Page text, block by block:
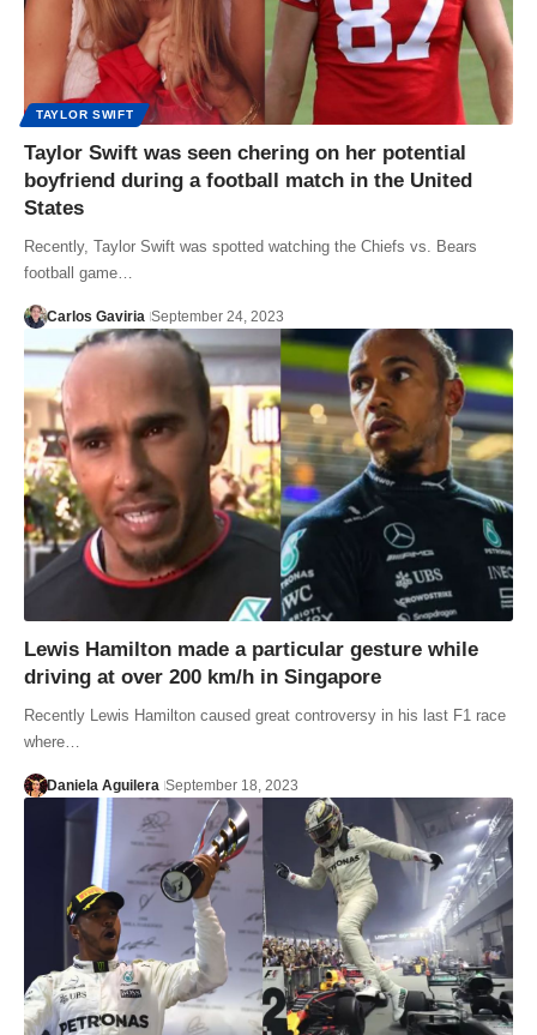
TAYLOR SWIFT
Taylor Swift was seen chering on her potential
boyfriend during a football match in the United
States
Recently, Taylor Swift was spotted watching the Chiefs vs. Bears
football game…
Carlos Gaviria September 24, 2023
Lewis Hamilton made a particular gesture while
driving at over 200 km/h in Singapore
Recently Lewis Hamilton caused great controversy in his last F1 race
where…
Daniela Aguilera September 18, 2023